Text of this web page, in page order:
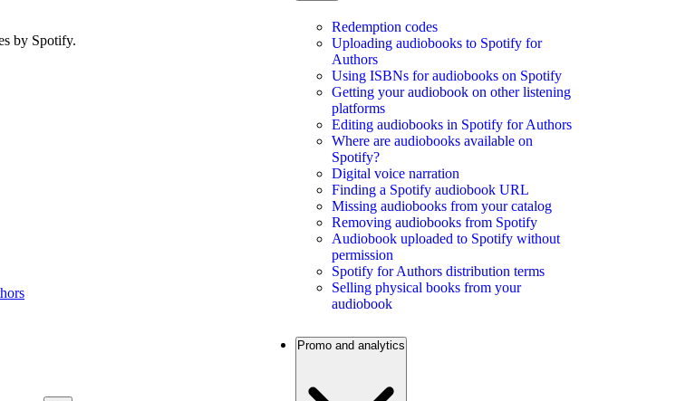
by Spotify.
Redemption codes
Uploading audiobooks to Spotify for
Authors
Using ISBNs for audiobooks on Spotify
Getting your audiobook on other listening
platforms
Editing audiobooks in Spotify for Authors
Where are audiobooks available on
Spotify?
Digital voice narration
Finding a Spotify audiobook URL
Missing audiobooks from your catalog
Removing audiobooks from Spotify
Audiobook uploaded to Spotify without
permission
Spotify for Authors distribution terms
Selling physical books from your
audiobook
Promo and analytics